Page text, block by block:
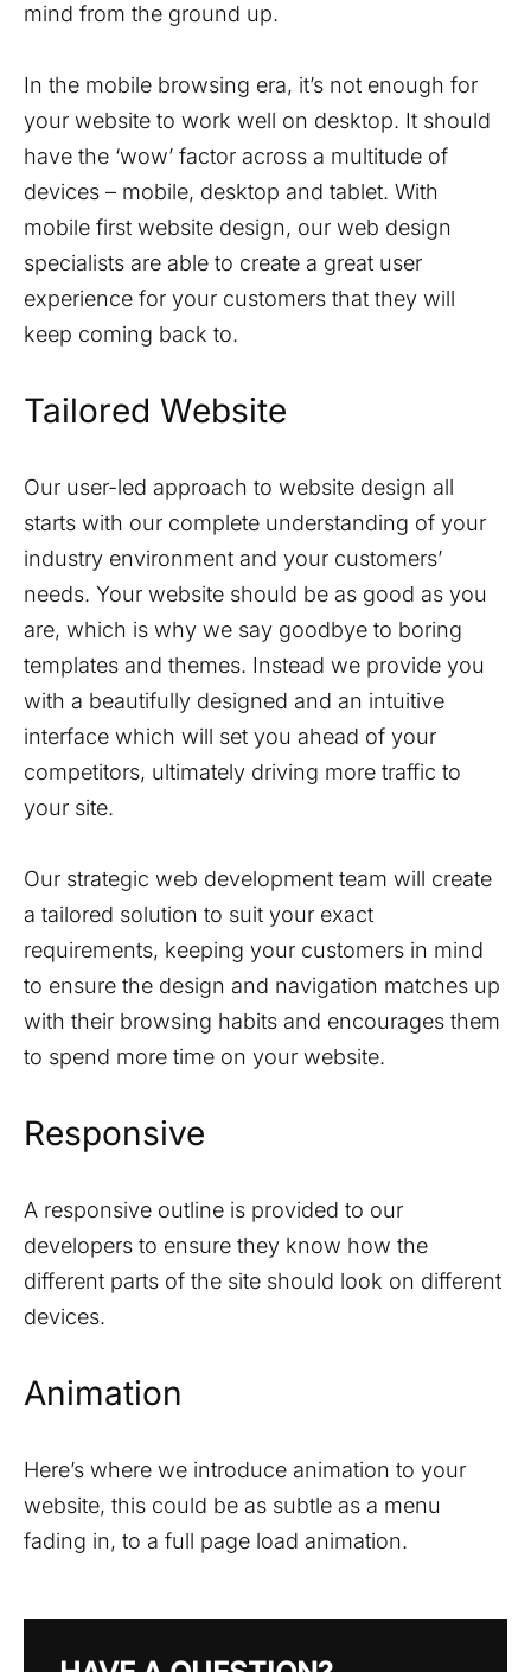
mind from the ground up.
In the mobile browsing era, it’s not enough for
your website to work well on desktop. It should
have the ‘wow’ factor across a multitude of
devices – mobile, desktop and tablet. With
mobile first website design, our web design
specialists are able to create a great user
experience for your customers that they will
keep coming back to.
Tailored Website
Our user-led approach to website design all
starts with our complete understanding of your
industry environment and your customers’
needs. Your website should be as good as you
are, which is why we say goodbye to boring
templates and themes. Instead we provide you
with a beautifully designed and an intuitive
interface which will set you ahead of your
competitors, ultimately driving more traffic to
your site.
Our strategic web development team will create
a tailored solution to suit your exact
requirements, keeping your customers in mind
to ensure the design and navigation matches up
with their browsing habits and encourages them
to spend more time on your website.
Responsive
A responsive outline is provided to our
developers to ensure they know how the
different parts of the site should look on different
devices.
Animation
Here’s where we introduce animation to your
website, this could be as subtle as a menu
fading in, to a full page load animation.